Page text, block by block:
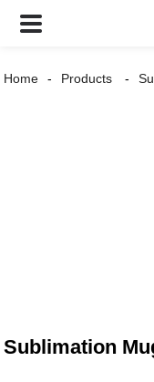
Home Products
Sublimation